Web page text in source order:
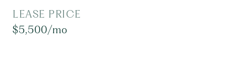
LEASE PRICE
$5,500/mo